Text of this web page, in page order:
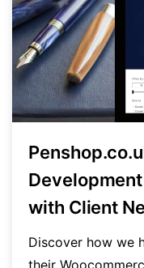
with Client
Discover how we
their